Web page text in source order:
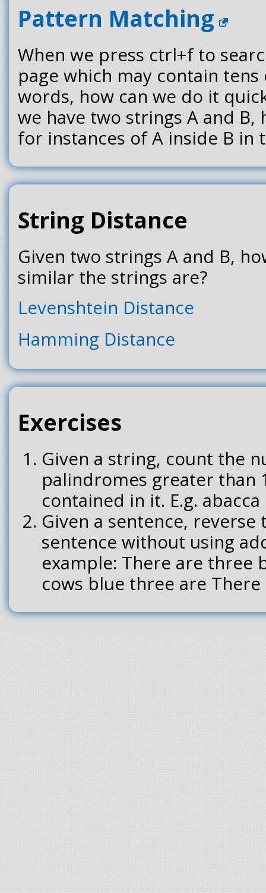
Pattern Matching
When we press ctrl+f to
page which may contain
words, how can we do it
we have two strings A and B,
for instances of A inside B in
String Distance
Given two strings A and B,
similar the strings are?
Levenshtein Distance
Hamming Distance
Exercises
Given a string, count the
palindromes greater than
contained in it. E.g. abacca
Given a sentence,
sentence without using
example: There are three
cows blue three are There